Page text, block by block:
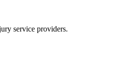
service providers.